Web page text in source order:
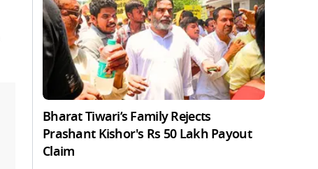
Bharat Tiwari’s Family Rejects
Prashant Kishor's Rs 50 Lakh Payout
Claim